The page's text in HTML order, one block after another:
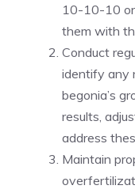
10-10-10
them with
Conduct
identify any
begonia’s
results,
address
Maintain